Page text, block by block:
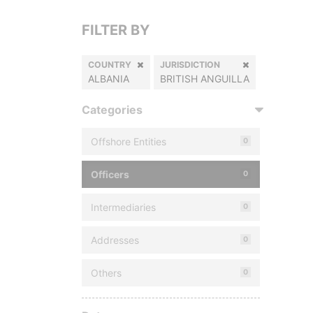
FILTER BY
COUNTRY
ALBANIA
JURISDICTION
BRITISH ANGUILLA
Categories
Offshore Entities 0
Officers 0
Intermediaries 0
Addresses 0
Others 0